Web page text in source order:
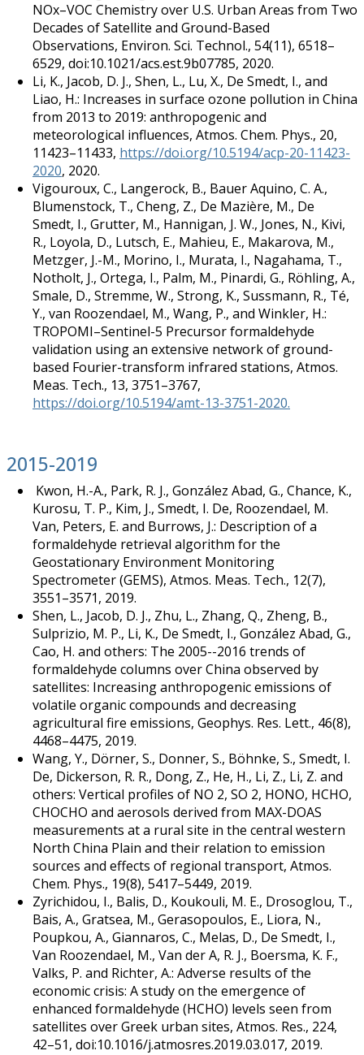
NOx–VOC Chemistry over U.S. Urban Areas from Two
Decades of Satellite and Ground-Based
Observations, Environ. Sci. Technol., 54(11), 6518–
6529, doi:10.1021/acs.est.9b07785, 2020.
Li, K., Jacob, D. J., Shen, L., Lu, X., De Smedt, I., and
Liao, H.: Increases in surface ozone pollution in China
from 2013 to 2019: anthropogenic and
meteorological influences, Atmos. Chem. Phys., 20,
11423–11433, https://doi.org/10.5194/acp-20-11423-
2020, 2020.
Vigouroux, C., Langerock, B., Bauer Aquino, C. A.,
Blumenstock, T., Cheng, Z., De Mazière, M., De
Smedt, I., Grutter, M., Hannigan, J. W., Jones, N., Kivi,
R., Loyola, D., Lutsch, E., Mahieu, E., Makarova, M.,
Metzger, J.-M., Morino, I., Murata, I., Nagahama, T.,
Notholt, J., Ortega, I., Palm, M., Pinardi, G., Röhling, A.,
Smale, D., Stremme, W., Strong, K., Sussmann, R., Té,
Y., van Roozendael, M., Wang, P., and Winkler, H.:
TROPOMI–Sentinel-5 Precursor formaldehyde
validation using an extensive network of ground-
based Fourier-transform infrared stations, Atmos.
Meas. Tech., 13, 3751–3767,
https://doi.org/10.5194/amt-13-3751-2020.
2015-2019
Kwon, H.-A., Park, R. J., González Abad, G., Chance, K.,
Kurosu, T. P., Kim, J., Smedt, I. De, Roozendael, M.
Van, Peters, E. and Burrows, J.: Description of a
formaldehyde retrieval algorithm for the
Geostationary Environment Monitoring
Spectrometer (GEMS), Atmos. Meas. Tech., 12(7),
3551–3571, 2019.
Shen, L., Jacob, D. J., Zhu, L., Zhang, Q., Zheng, B.,
Sulprizio, M. P., Li, K., De Smedt, I., González Abad, G.,
Cao, H. and others: The 2005--2016 trends of
formaldehyde columns over China observed by
satellites: Increasing anthropogenic emissions of
volatile organic compounds and decreasing
agricultural fire emissions, Geophys. Res. Lett., 46(8),
4468–4475, 2019.
Wang, Y., Dörner, S., Donner, S., Böhnke, S., Smedt, I.
De, Dickerson, R. R., Dong, Z., He, H., Li, Z., Li, Z. and
others: Vertical profiles of NO 2, SO 2, HONO, HCHO,
CHOCHO and aerosols derived from MAX-DOAS
measurements at a rural site in the central western
North China Plain and their relation to emission
sources and effects of regional transport, Atmos.
Chem. Phys., 19(8), 5417–5449, 2019.
Zyrichidou, I., Balis, D., Koukouli, M. E., Drosoglou, T.,
Bais, A., Gratsea, M., Gerasopoulos, E., Liora, N.,
Poupkou, A., Giannaros, C., Melas, D., De Smedt, I.,
Van Roozendael, M., Van der A, R. J., Boersma, K. F.,
Valks, P. and Richter, A.: Adverse results of the
economic crisis: A study on the emergence of
enhanced formaldehyde (HCHO) levels seen from
satellites over Greek urban sites, Atmos. Res., 224,
42–51, doi:10.1016/j.atmosres.2019.03.017, 2019.